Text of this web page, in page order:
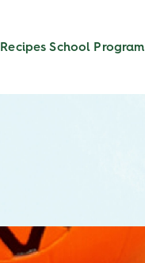
Recipes School Program